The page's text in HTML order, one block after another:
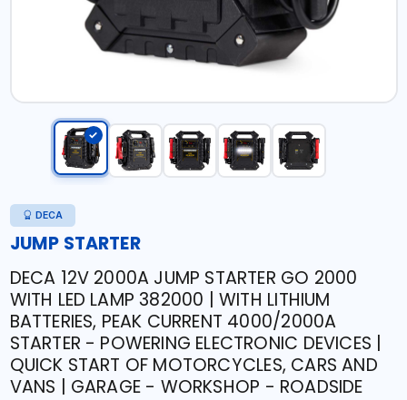
DECA
JUMP STARTER
DECA 12V 2000A JUMP STARTER GO 2000
WITH LED LAMP 382000 | WITH LITHIUM
BATTERIES, PEAK CURRENT 4000/2000A
STARTER - POWERING ELECTRONIC DEVICES |
QUICK START OF MOTORCYCLES, CARS AND
VANS | GARAGE - WORKSHOP - ROADSIDE